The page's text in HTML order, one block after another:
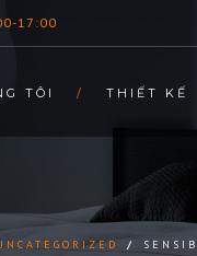
17:00
TÔI THIẾT KẾ
/